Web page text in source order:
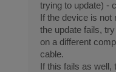
trying to update) -
If the device is not
the update fails,
on a different
cable.
If this fails as well,